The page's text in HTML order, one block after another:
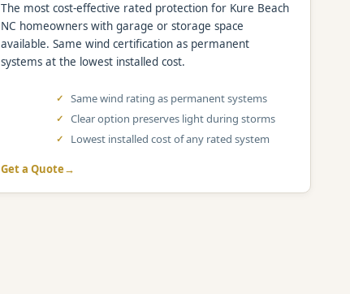
The most cost-effective rated protection for Kure Beach
NC homeowners with garage or storage space
available. Same wind certification as permanent
systems at the lowest installed cost.
Same wind rating as permanent systems
Clear option preserves light during storms
Lowest installed cost of any rated system
Get a Quote